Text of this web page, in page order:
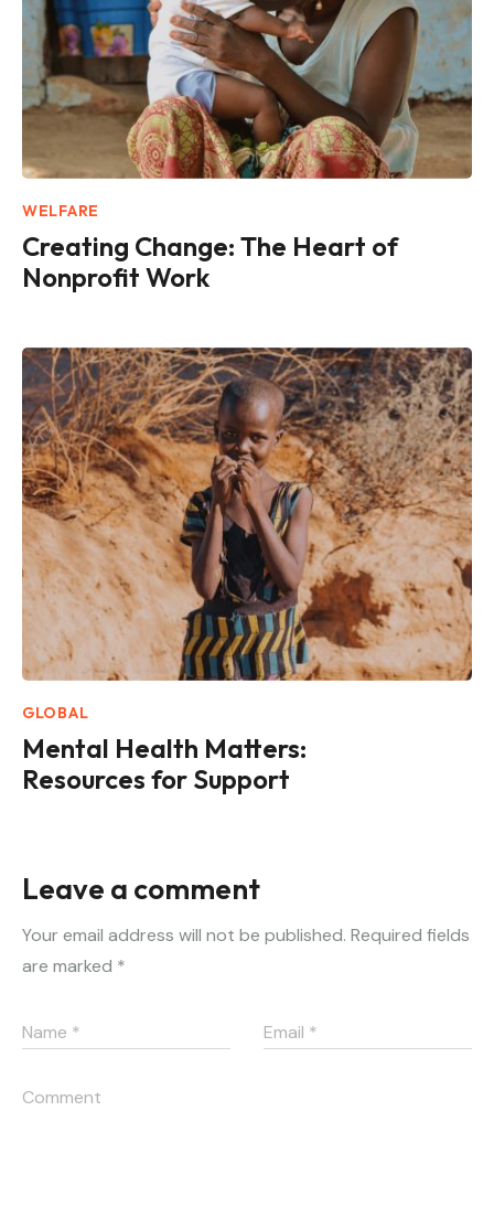
WELFARE
Creating Change: The Heart of
Nonprofit Work
GLOBAL
Mental Health Matters:
Resources for Support
Leave a comment
Your email address will not be published. Required fields
are marked *